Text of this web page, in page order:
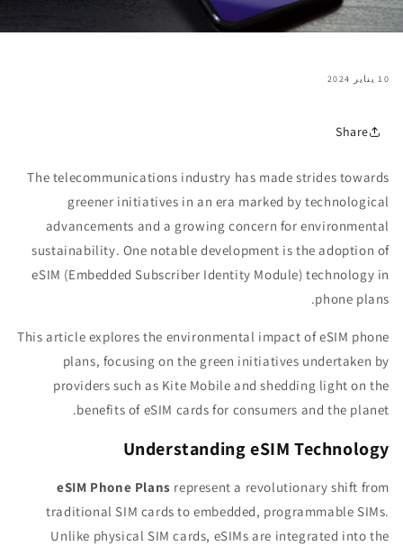
10 يناير 2024
Share
The telecommunications industry has made strides towards
greener initiatives in an era marked by technological
advancements and a growing concern for environmental
sustainability. One notable development is the adoption of
eSIM (Embedded Subscriber Identity Module) technology in
phone plans.
This article explores the environmental impact of eSIM phone
plans, focusing on the green initiatives undertaken by
providers such as Kite Mobile and shedding light on the
benefits of eSIM cards for consumers and the planet.
Understanding eSIM Technology
eSIM Phone Plans represent a revolutionary shift from
traditional SIM cards to embedded, programmable SIMs.
Unlike physical SIM cards, eSIMs are integrated into the